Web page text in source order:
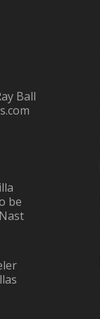
Ball
be